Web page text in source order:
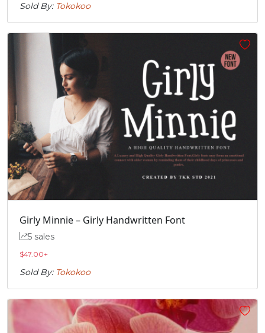
Sold By: Tokokoo
Girly Minnie – Girly Handwritten Font
5 sales
$47.00+
Sold By: Tokokoo